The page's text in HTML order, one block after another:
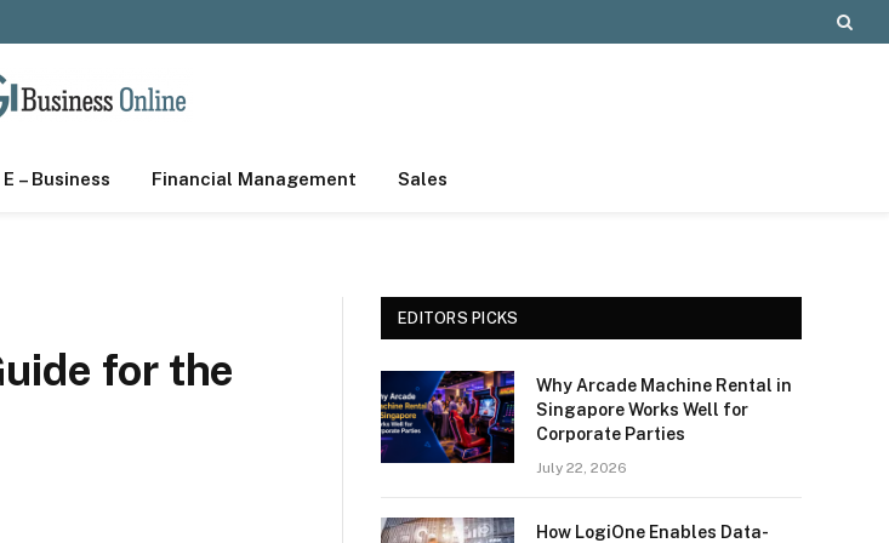
E – Business Financial Management Sales
for the
EDITORS PICKS
Why Arcade Machine Rental in
Singapore Works Well for
Corporate Parties
July 22, 2026
How LogiOne Enables Data-